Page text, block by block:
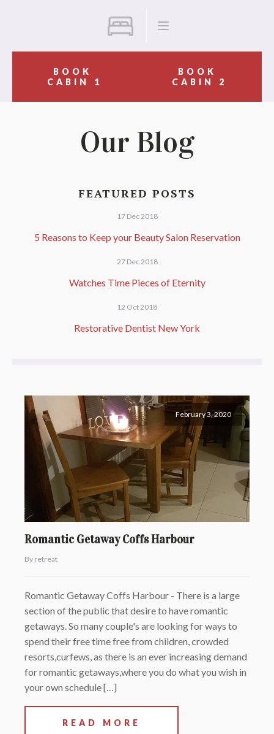
BOOK
CABIN 1
BOOK
CABIN 2
Our Blog
FEATURED POSTS
17 Dec 2018
5 Reasons to Keep your Beauty Salon Reservation
27 Dec 2018
Watches Time Pieces of Eternity
12 Oct 2018
Restorative Dentist New York
February 3, 2020
Romantic Getaway Coffs Harbour
By retreat
Romantic Getaway Coffs Harbour - There is a large
section of the public that desire to have romantic
getaways. So many couple's are looking for ways to
spend their free time free from children, crowded
resorts,curfews, as there is an ever increasing demand
for romantic getaways,where you do what you wish in
your own schedule […]
READ MORE